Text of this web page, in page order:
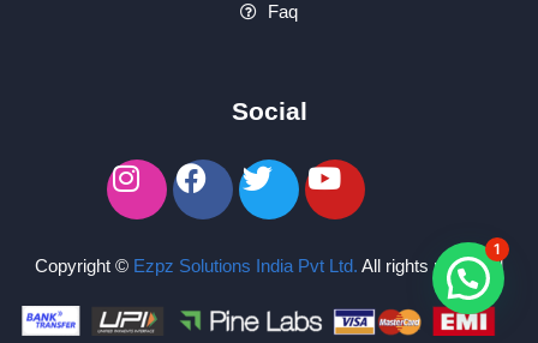
Faq
Social
Copyright © Ezpz Solutions India Pvt Ltd. All rights reserved
1